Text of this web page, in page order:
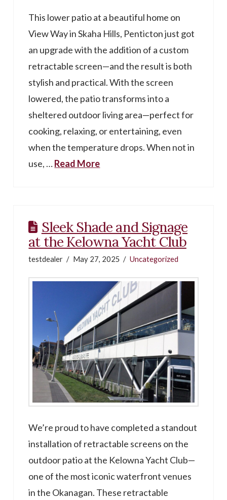
This lower patio at a beautiful home on
View Way in Skaha Hills, Penticton just got
an upgrade with the addition of a custom
retractable screen—and the result is both
stylish and practical. With the screen
lowered, the patio transforms into a
sheltered outdoor living area—perfect for
cooking, relaxing, or entertaining, even
when the temperature drops. When not in
use, …Read More
Sleek Shade and Signage
at the Kelowna Yacht Club
testdealer May 27, 2025 Uncategorized
We’re proud to have completed a standout
installation of retractable screens on the
outdoor patio at the Kelowna Yacht Club—
one of the most iconic waterfront venues
in the Okanagan. These retractable